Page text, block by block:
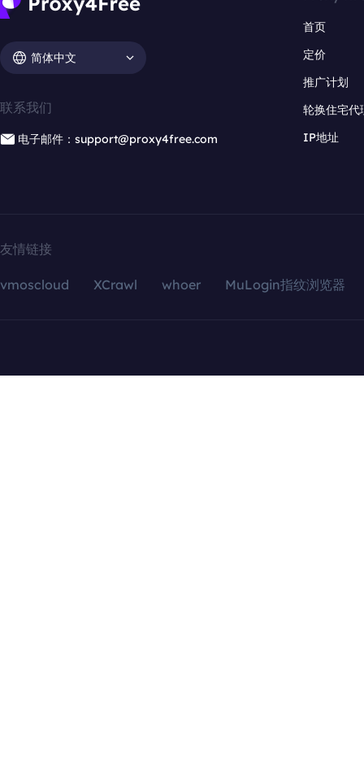
简体中文
联系我们
电子邮件：support@proxy4free.com
首页
定价
推广计划
轮换住宅代
IP地址
友情链接
vmoscloud XCrawl whoer MuLogin指纹浏览器